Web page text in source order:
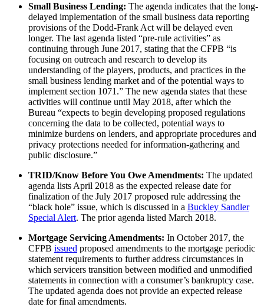
Small Business Lending: The agenda indicates that the long-
delayed implementation of the small business data reporting
provisions of the Dodd-Frank Act will be delayed even
longer. The last agenda listed “pre-rule activities” as
continuing through June 2017, stating that the CFPB “is
focusing on outreach and research to develop its
understanding of the players, products, and practices in the
small business lending market and of the potential ways to
implement section 1071.” The new agenda states that these
activities will continue until May 2018, after which the
Bureau “expects to begin developing proposed regulations
concerning the data to be collected, potential ways to
minimize burdens on lenders, and appropriate procedures and
privacy protections needed for information-gathering and
public disclosure.”
TRID/Know Before You Owe Amendments: The updated
agenda lists April 2018 as the expected release date for
finalization of the July 2017 proposed rule addressing the
“black hole” issue, which is discussed in a Buckley Sandler
Special Alert. The prior agenda listed March 2018.
Mortgage Servicing Amendments: In October 2017, the
CFPB issued proposed amendments to the mortgage periodic
statement requirements to further address circumstances in
which servicers transition between modified and unmodified
statements in connection with a consumer’s bankruptcy case.
The updated agenda does not provide an expected release
date for final amendments.